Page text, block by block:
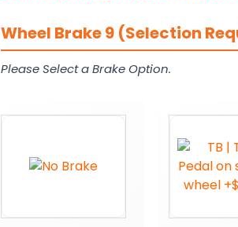
Wheel Brake 9 (Selection
Please Select a Brake Option.